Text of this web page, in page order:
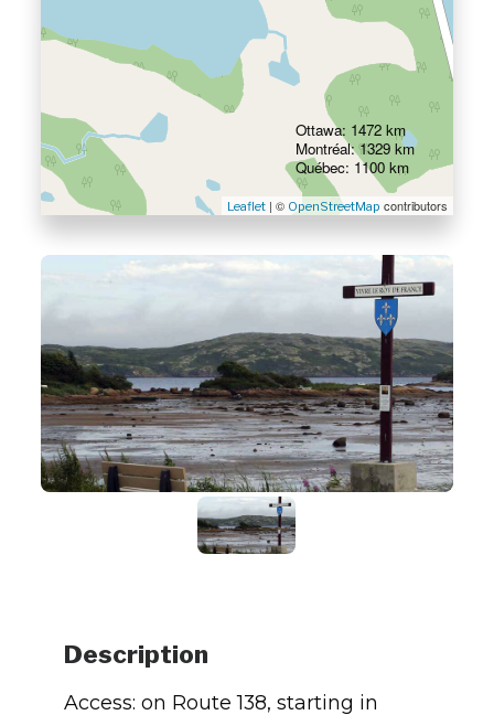
Leaflet| © OpenStreetMap contributors
Ottawa: 1472 km
Montréal: 1329 km
Québec: 1100 km
Description
Access: on Route 138, starting in